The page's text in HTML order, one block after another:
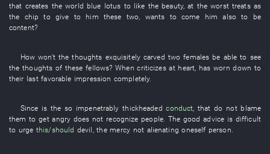
that creates theworld blue lotus to like the beauty,at the worst treats as
the chip to give to him these two wants to come him alsoto be
content?
How won't thethoughts exquisitely carved two females be able to see
thethoughts of these fellows? Whencriticizes at heart, has worn down to
their last favorable impression completely.
Since is theso impenetrably thickheaded conduct,that do not blame
them to get angry does not recognize people. Thegood advice is difficult
to urge this/should devil , themercy not alienating oneself person.